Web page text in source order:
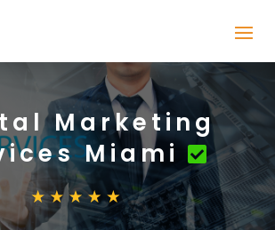
Marketing
Miami